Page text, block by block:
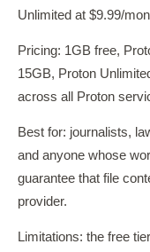
Unlimited at $9.99/
Pricing: 1GB free,
15GB, Proton
across all Proton
Best for: journalists,
and anyone whose
guarantee that file
provider.
Limitations: the free